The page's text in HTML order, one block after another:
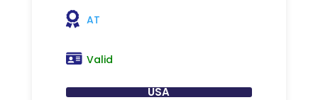
AT
Valid
USA